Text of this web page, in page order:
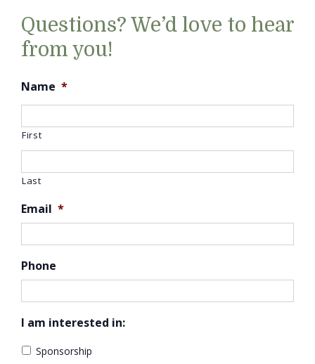
Questions? We’d love to hear
from you!
Name *
First
Last
Email *
Phone
I am interested in:
Sponsorship